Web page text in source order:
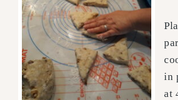
in
at